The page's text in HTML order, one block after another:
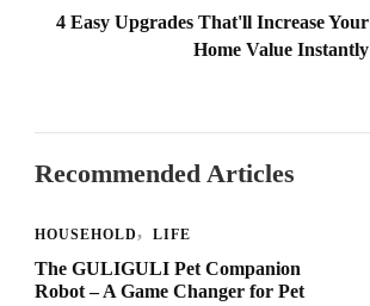
4 Easy Upgrades That'll Increase Your
Home Value Instantly
Recommended Articles
HOUSEHOLD LIFE
The GULIGULI Pet Companion
Robot – A Game Changer for Pet